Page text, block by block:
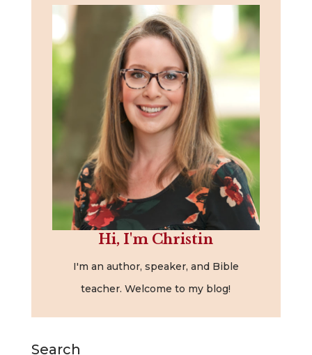
Hi, I'm Christin
I'm an author, speaker, and Bible
teacher. Welcome to my blog!
Search